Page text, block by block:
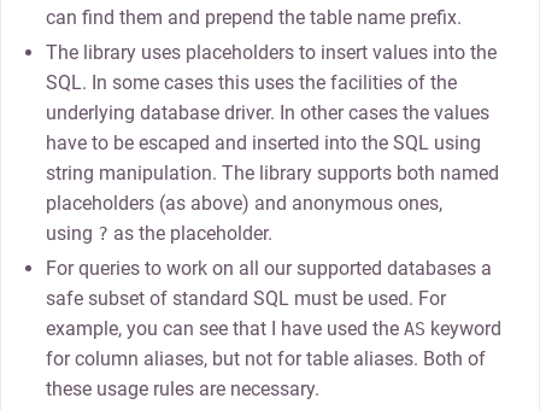
can find them and prepend the table name prefix.
The library uses placeholders to insert values into the
SQL. In some cases this uses the facilities of the
underlying database driver. In other cases the values
have to be escaped and inserted into the SQL using
string manipulation. The library supports both named
placeholders (as above) and anonymous ones,
using ? as the placeholder.
For queries to work on all our supported databases a
safe subset of standard SQL must be used. For
example, you can see that I have used theAS keyword
for column aliases, but not for table aliases. Both of
these usage rules are necessary.